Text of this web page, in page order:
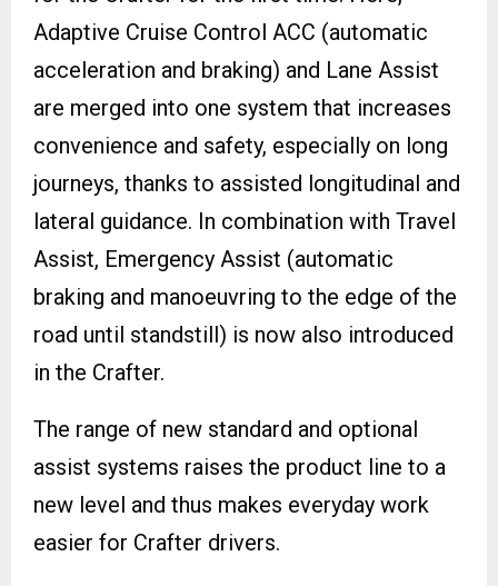
Adaptive Cruise Control ACC (automatic
acceleration and braking) and Lane Assist
are merged into one system that increases
convenience and safety, especially on long
journeys, thanks to assisted longitudinal and
lateral guidance. In combination with Travel
Assist, Emergency Assist (automatic
braking and manoeuvring to the edge of the
road until standstill) is now also introduced
in the Crafter.
The range of new standard and optional
assist systems raises the product line to a
new level and thus makes everyday work
easier for Crafter drivers.